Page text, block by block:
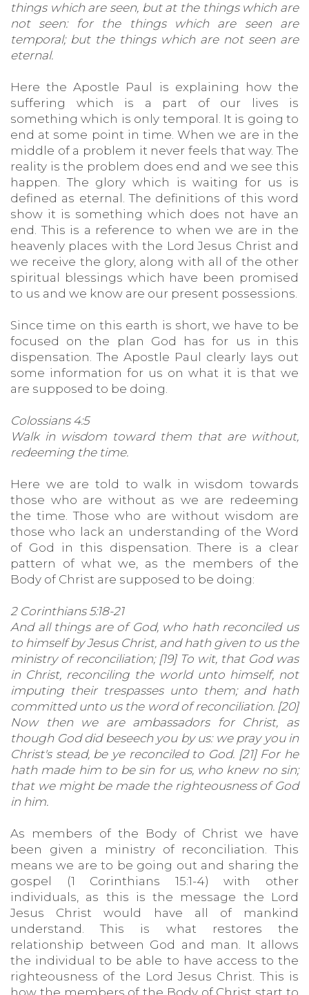
things which are seen, but at the things which are
not seen: for the things which are seen are
temporal; but the things which are not seen are
eternal.
Here the Apostle Paul is explaining how the
suffering which is a part of our lives is
something which is only temporal. It is going to
end at some point in time. When we are in the
middle of a problem it never feels that way. The
reality is the problem does end and we see this
happen. The glory which is waiting for us is
defined as eternal. The definitions of this word
show it is something which does not have an
end. This is a reference to when we are in the
heavenly places with the Lord Jesus Christ and
we receive the glory, along with all of the other
spiritual blessings which have been promised
to us and we know are our present possessions.
Since time on this earth is short, we have to be
focused on the plan God has for us in this
dispensation. The Apostle Paul clearly lays out
some information for us on what it is that we
are supposed to be doing.
Colossians 4:5
Walk in wisdom toward them that are without,
redeeming the time.
Here we are told to walk in wisdom towards
those who are without as we are redeeming
the time. Those who are without wisdom are
those who lack an understanding of the Word
of God in this dispensation. There is a clear
pattern of what we, as the members of the
Body of Christ are supposed to be doing:
2 Corinthians 5:18-21
And all things are of God, who hath reconciled us
to himself by Jesus Christ, and hath given to us the
ministry of reconciliation; [19] To wit, that God was
in Christ, reconciling the world unto himself, not
imputing their trespasses unto them; and hath
committed unto us the word of reconciliation. [20]
Now then we are ambassadors for Christ, as
though God did beseech you by us: we pray you in
Christ's stead, be ye reconciled to God. [21] For he
hath made him to be sin for us, who knew no sin;
that we might be made the righteousness of God
in him.
As members of the Body of Christ we have
been given a ministry of reconciliation. This
means we are to be going out and sharing the
gospel (1 Corinthians 15:1-4) with other
individuals, as this is the message the Lord
Jesus Christ would have all of mankind
understand. This is what restores the
relationship between God and man. It allows
the individual to be able to have access to the
righteousness of the Lord Jesus Christ. This is